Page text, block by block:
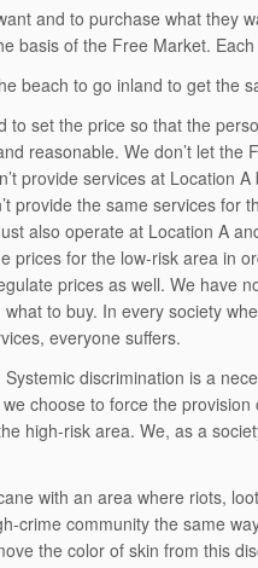
and to purchase what they
basis of the Free Market.
beach to go inland to get the
set the price so that the
reasonable. We don’t let
provide services at Location
provide the same services for
also operate at Location A
prices for the low-risk area in
prices as well. We have
to buy. In every society
everyone suffers.
discrimination is a
choose to force the
high-risk area. We, as a
with an area where riots,
crime community the same
the color of skin from this